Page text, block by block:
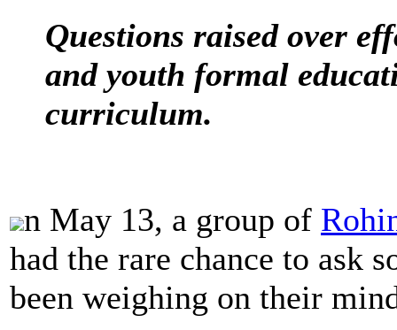
Questions raised over
and youth formal
curriculum.
n May 13, a group of
had the rare chance to ask
been weighing on their